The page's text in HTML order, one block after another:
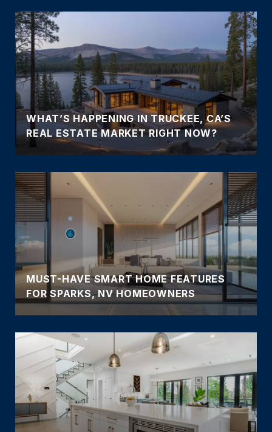
WHAT’S HAPPENING IN TRUCKEE, CA’S
REAL ESTATE MARKET RIGHT NOW?
MUST-HAVE SMART HOME FEATURES
FOR SPARKS, NV HOMEOWNERS